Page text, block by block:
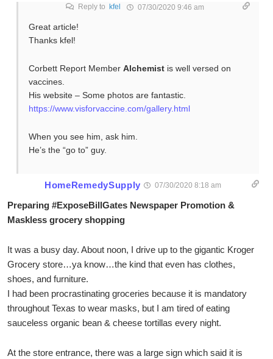
Reply to kfel 07/30/2020 9:46 am
Great article!
Thanks kfel!
Corbett Report Member Alchemistis well versed on
vaccines.
His website – Some photos are fantastic.
https://www.visforvaccine.com/gallery.html
When you see him, ask him.
He’s the “go to” guy.
HomeRemedySupply 07/30/2020 8:18 am
Preparing #ExposeBillGates Newspaper Promotion &
Maskless grocery shopping
It was a busy day. About noon, I drive up to the gigantic Kroger
Grocery store…ya know…the kind that even has clothes,
shoes, and furniture.
I had been procrastinating groceries because it is mandatory
throughout Texas to wear masks, but I am tired of eating
sauceless organic bean & cheese tortillas every night.
At the store entrance, there was a large sign which said it is